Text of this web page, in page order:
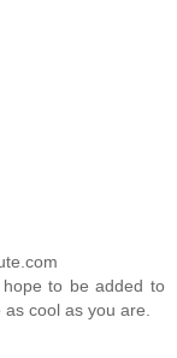
to be added to
cool as you are.